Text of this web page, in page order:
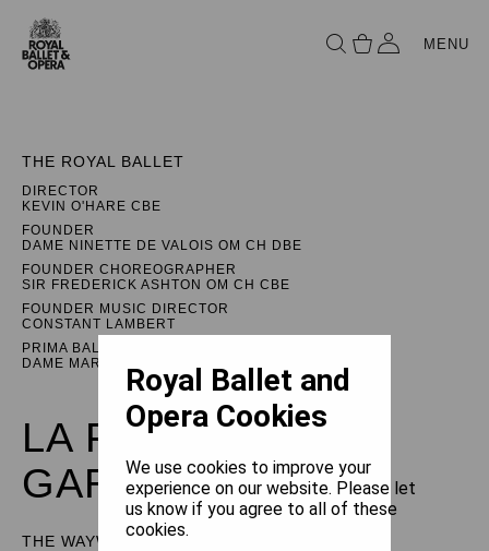
MENU
THE ROYAL BALLET
DIRECTOR
KEVIN O'HARE CBE
FOUNDER
DAME NINETTE DE VALOIS OM CH DBE
FOUNDER CHOREOGRAPHER
SIR FREDERICK ASHTON OM CH CBE
FOUNDER MUSIC DIRECTOR
CONSTANT LAMBERT
PRIMA BALLERINA ASSOLUTA
DAME MARGOT FONTEYN DBE
LA FILLE MAL
GARDÉE
THE WAYWARD DAUGHTER
Royal Ballet and
Opera Cookies
We use cookies to improve your
experience on our website. Please let
us know if you agree to all of these
cookies.